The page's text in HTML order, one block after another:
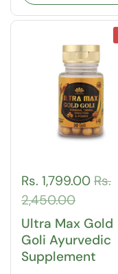
Rs. 1,799.00 Rs.
2,450.00
Ultra Max Gold
Goli Ayurvedic
Supplement